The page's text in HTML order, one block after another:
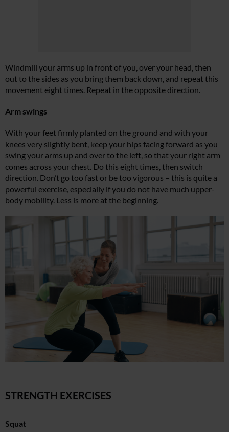
Windmill your arms up in front of you, over your head, then
out to the sides as you bring them back down, and repeat this
movement eight times. Repeat in the opposite direction.
Arm swings
With your feet firmly planted on the ground and with your
knees very slightly bent, keep your hips facing forward as you
swing your arms up and over to the left, so that your right arm
comes across your chest. Do this eight times, then switch
direction. Don’t go too fast or be too vigorous – this is quite a
powerful exercise, especially if you do not have much upper-
body mobility. Less is more at the beginning.
STRENGTH EXERCISES
Squat